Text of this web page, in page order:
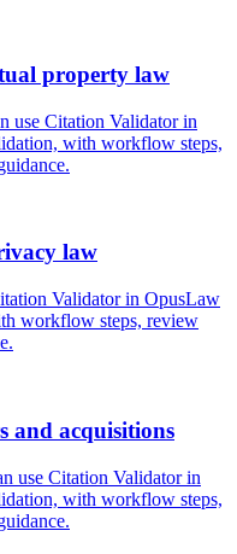
property law
use Citation Validator in
with workflow steps,
law
Validator in OpusLaw
workflow steps, review
and acquisitions
use Citation Validator in
with workflow steps,